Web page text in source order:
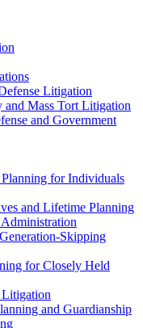
Litigation
Mass Tort Litigation
and Government
Planning for Individuals
and Lifetime Planning
Skipping
for Closely Held
Litigation
and Guardianship